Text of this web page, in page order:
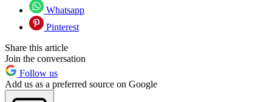
Whatsapp
Pinterest
Share this article
Join the conversation
Follow us
Add us as a preferred source on Google